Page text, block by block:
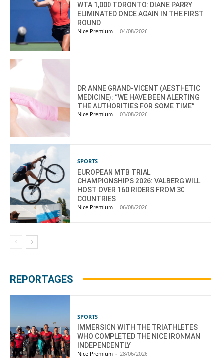
WTA 1,000 TORONTO: DIANE PARRY
ELIMINATED ONCE AGAIN IN THE FIRST
ROUND
Nice Premium - 04/08/2026
DR ANNE GRAND-VICENT (AESTHETIC
MEDICINE): “WE HAVE BEEN ALERTING
THE AUTHORITIES FOR SOME TIME”
Nice Premium - 03/08/2026
SPORTS
EUROPEAN MTB TRIAL
CHAMPIONSHIPS 2026: VALBERG WILL
HOST OVER 160 RIDERS FROM 30
COUNTRIES
Nice Premium - 06/08/2026
REPORTAGES
SPORTS
IMMERSION WITH THE TRIATHLETES
WHO COMPLETED THE NICE IRONMAN
INDEPENDENTLY
Nice Premium - 28/06/2026